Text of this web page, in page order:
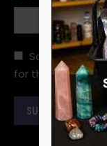
Save my
for the next time